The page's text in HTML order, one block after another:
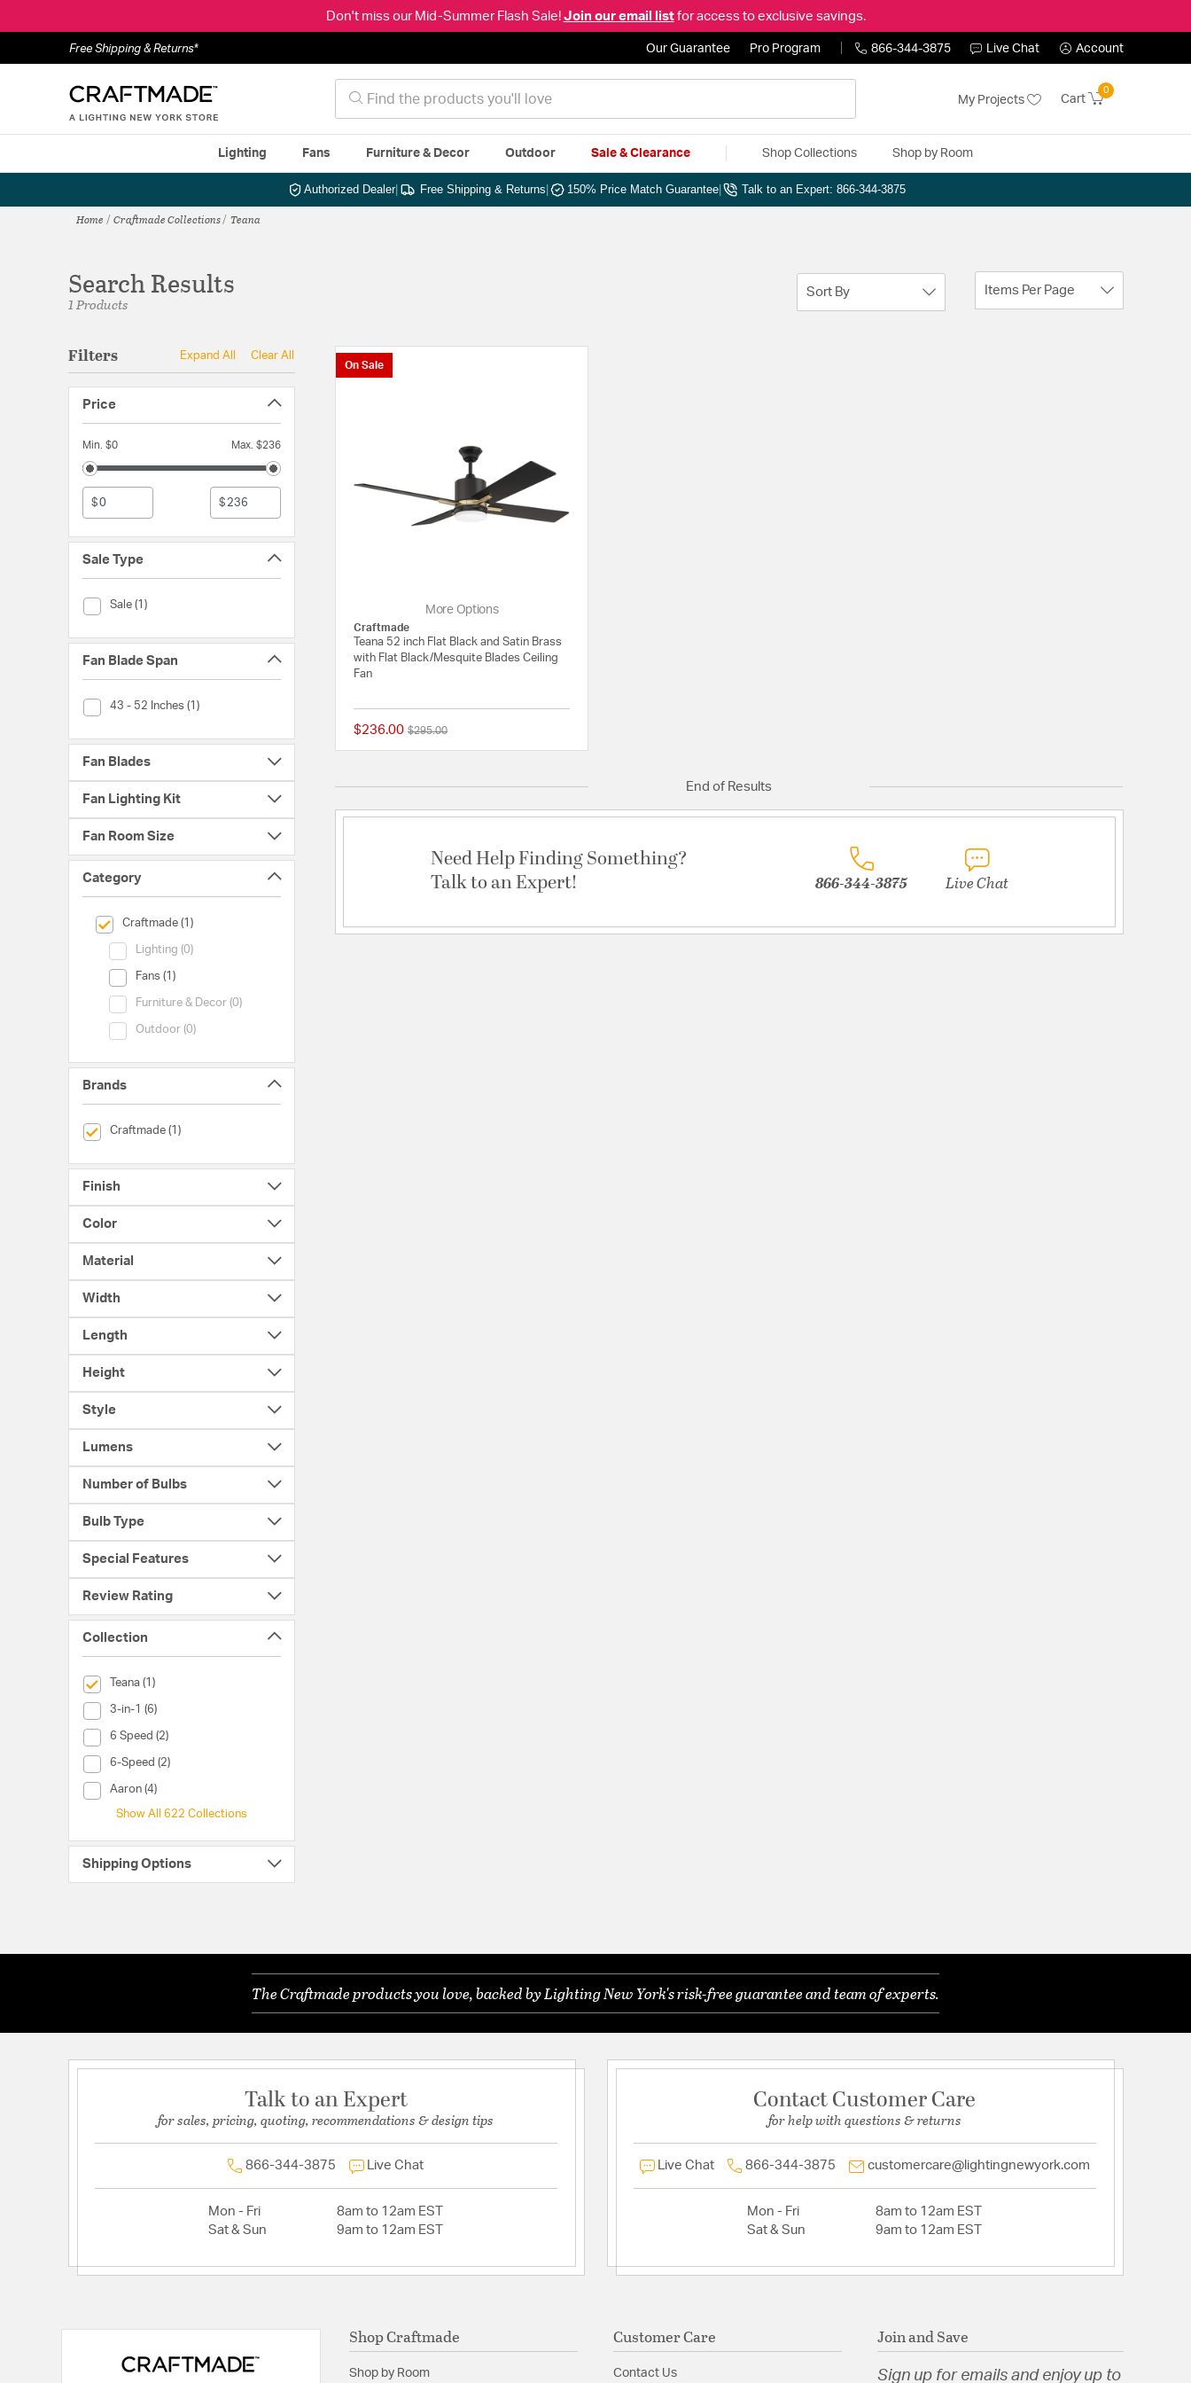
Don't miss our Mid-Summer Flash Sale! Join our email listfor access to exclusive savings.
Free Shipping & Returns* Our Guarantee Pro Program 866-344-3875 Live Chat Account
My Projects Cart
0
Lighting Fans Furniture & Decor Outdoor Sale & Clearance Shop Collections Shop by Room
Authorized Dealer| Free Shipping & Returns 150% Price Match Guarantee Talk to an Expert: 866-344-3875
Home Craftmade Collections Teana
Search Results
1 Products
Sort By Items Per Page
Filters Expand All Clear All
Price
Min. $0 Max. $236
$ $
Sale Type
Sale (1)
Sale Type (Sale)
Fan Blade Span
43 - 52 Inches (1)
Fan Blade Span (43 - 52 Inches)
Fan Blades
Fan Lighting Kit
Fan Room Size
Category
Craftmade (1)
selected Currently Refined by Category: Craftmade
Lighting (0)
Category (Lighting)
Fans (1)
Category (Fans)
Furniture & Decor (0)
Category (Furniture & Decor)
Outdoor (0)
Category (Outdoor)
Brands
Craftmade (1)
selected Currently Refined by Brands: Craftmade
Finish
Color
Material
Width
Length
Height
Style
Lumens
Number of Bulbs
Bulb Type
Special Features
Review Rating
Collection
Teana (1)
selected Currently Refined by Collection: Teana
3-in-1 (6)
Collection (3-in-1)
6 Speed (2)
Collection (6 Speed)
6-Speed (2)
Collection (6-Speed)
Aaron (4)
Collection (Aaron)
Show All 622 Collections
Shipping Options
On Sale
More Options
Craftmade
Teana 52 inch Flat Black and Satin Brass
with Flat Black/Mesquite Blades Ceiling
Fan
$236.00 Price reduced from
$295.00to
End of Results
Need Help Finding Something?
Talk to an Expert!
866-344-3875 Live Chat
The Craftmade products you love, backed by Lighting New York's risk-free guarantee and team of experts.
Talk to an Expert
for sales, pricing, quoting, recommendations & design tips
866-344-3875 Live Chat
Mon - Fri
8am to 12am EST
Sat & Sun
9am to 12am EST
Contact Customer Care
for help with questions & returns
Live Chat 866-344-3875 customercare@lightingnewyork.com
Mon - Fri
8am to 12am EST
Sat & Sun
9am to 12am EST
Shop Craftmade
Shop by Room
Customer Care
Contact Us
Join and Save
Sign up for emails and enjoy up to